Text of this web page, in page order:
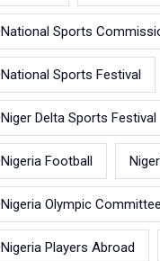
National Sports
National Sports Festival
Niger Delta Sports Festival
Nigeria Football
Nigeria Olympic Committee
Nigeria Players Abroad